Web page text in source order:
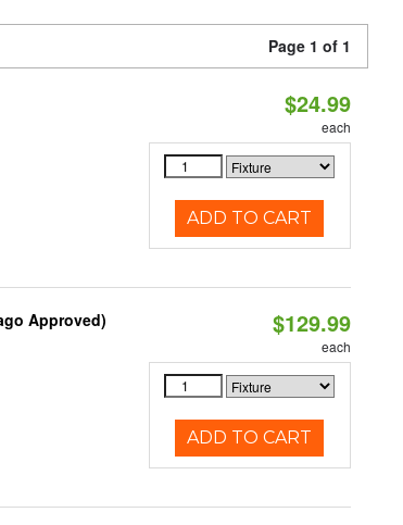
Page 1 of 1
$24.99
each
ADD TO CART
Approved) $129.99
each
ADD TO CART